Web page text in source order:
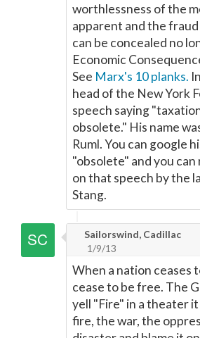
worthlessness of the
apparent and the
can be concealed no
Economic
See Marx's 10 planks.
head of the New York
speech saying
obsolete." His name
Ruml. You can google
"obsolete" and you
on that speech by the
Stang.
Sailorswind, Cadillac
1/9/13
When a nation ceases
cease to be free. The
yell "Fire" in a theater
fire, the war, the